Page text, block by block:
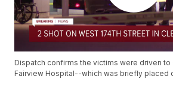
Dispatch confirms the victims were driven to
Fairview Hospital--which was briefly placed